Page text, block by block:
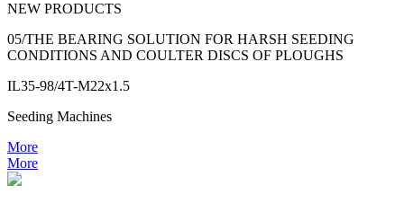
NEW PRODUCTS
05/THE BEARING SOLUTION FOR HARSH SEEDING
CONDITIONS AND COULTER DISCS OF PLOUGHS
IL35-98/4T-M22x1.5
Seeding Machines
More
More